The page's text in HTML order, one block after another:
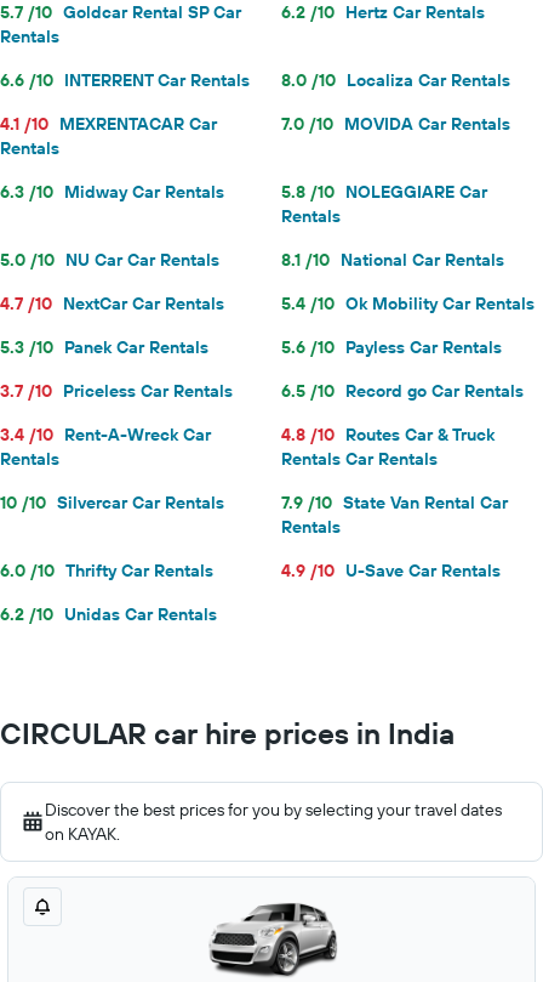
5.7 /10 Goldcar Rental SP Car
Rentals
6.2 /10 Hertz Car Rentals
6.6 /10 INTERRENT Car Rentals 8.0 /10 Localiza Car Rentals
4.1 /10 MEXRENTACAR Car
Rentals
7.0 /10 MOVIDA Car Rentals
6.3 /10 Midway Car Rentals 5.8 /10 NOLEGGIARE Car
Rentals
5.0 /10 NU Car Car Rentals 8.1 /10 National Car Rentals
4.7 /10 NextCar Car Rentals 5.4 /10 Ok Mobility Car Rentals
5.3 /10 Panek Car Rentals 5.6 /10 Payless Car Rentals
3.7 /10 Priceless Car Rentals 6.5 /10 Record go Car Rentals
3.4 /10 Rent-A-Wreck Car
Rentals
4.8 /10 Routes Car & Truck
Rentals Car Rentals
10 /10 Silvercar Car Rentals 7.9 /10 State Van Rental Car
Rentals
6.0 /10 Thrifty Car Rentals 4.9 /10 U-Save Car Rentals
6.2 /10 Unidas Car Rentals
CIRCULAR car hire prices in India
Discover the best prices for you by selecting your travel dates
on KAYAK.